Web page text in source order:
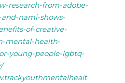
research-from-adobe-
nami-shows-
of-creative-
mental-health-
young-people-lgbtq-